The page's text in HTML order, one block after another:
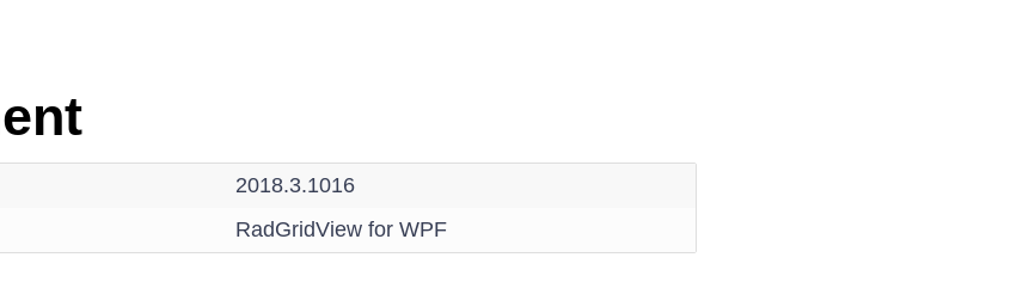
2018.3.1016
RadGridView for WPF